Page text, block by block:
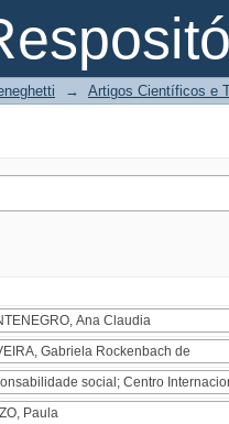
→ Artigos Científicos e